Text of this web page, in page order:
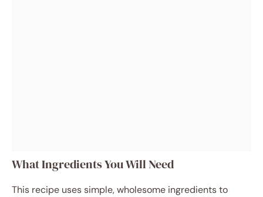
What Ingredients You Will Need
This recipe uses simple, wholesome ingredients to